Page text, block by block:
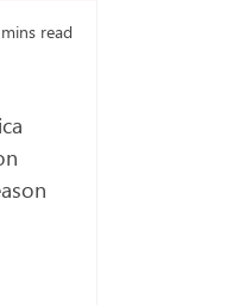
mins read